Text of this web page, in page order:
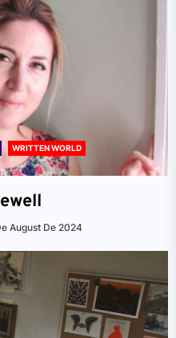
WRITTEN WORLD
August De 2024